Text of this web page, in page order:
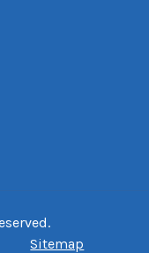
Sitemap